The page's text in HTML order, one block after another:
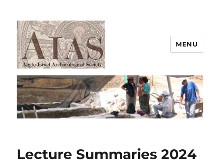
AIAS
MENU
Lecture Summaries 2024